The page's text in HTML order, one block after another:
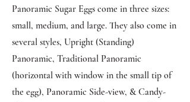
Panoramic Sugar Eggs come in three sizes:
small, medium, and large. They also come in
several styles, Upright (Standing)
Panoramic, Traditional Panoramic
(horizontal with window in the small tip of
the egg), Panoramic Side-view, & Candy-